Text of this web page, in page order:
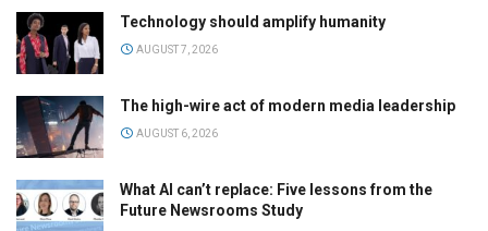
Technology should amplify humanity
AUGUST 7, 2026
The high-wire act of modern media leadership
AUGUST 6, 2026
What AI can’t replace: Five lessons from the
Future Newsrooms Study